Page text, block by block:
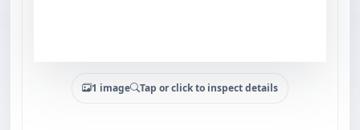
1 image Tap or click to inspect details